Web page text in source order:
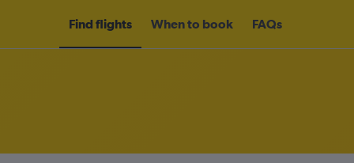
Find flights When to book FAQs